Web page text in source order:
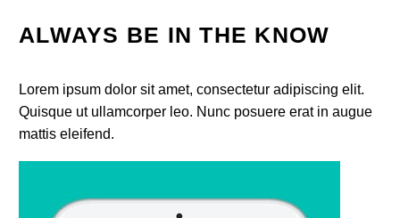
ALWAYS BE IN THE KNOW
Lorem ipsum dolor sit amet, consectetur adipiscing elit.
Quisque ut ullamcorper leo. Nunc posuere erat in augue
mattis eleifend.